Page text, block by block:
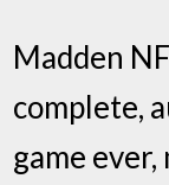
Madden
complete,
game